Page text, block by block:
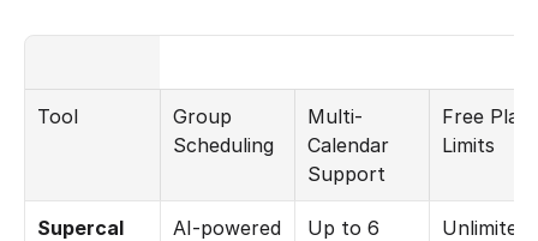
Tool
Group
Scheduling
Multi-
Calendar
Support
Free Plan
Limits
Supercal
AI-powered
Up to 6
Unlimited